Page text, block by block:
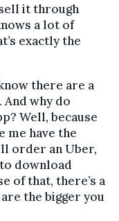
it through
a lot of
exactly the
there are a
why do
Well, because
me have the
order an Uber,
download
of that, there’s a
the bigger you